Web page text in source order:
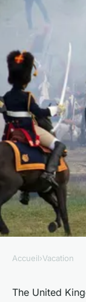
What
Accueil›Vacation
The United